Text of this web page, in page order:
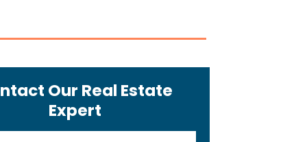
Our Real Estate
Expert